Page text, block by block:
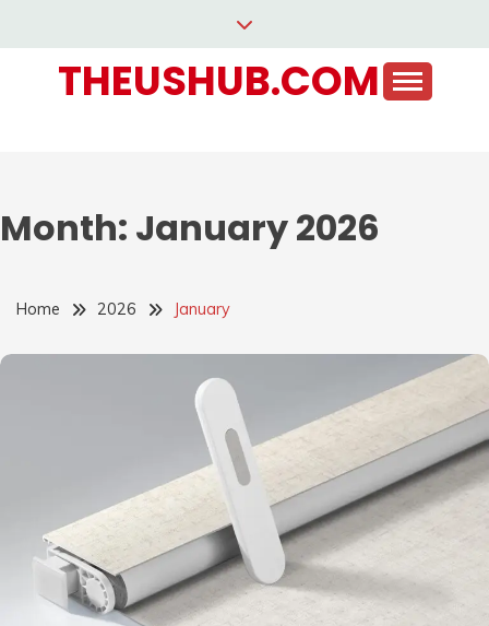
contentTHEUSHUB.COM
Month: January 2026
Home 2026 January